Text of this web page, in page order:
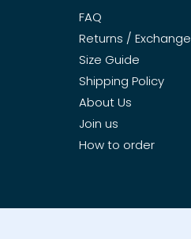
FAQ
Returns / Exchange
Size Guide
Shipping Policy
About Us
Join us
How to order